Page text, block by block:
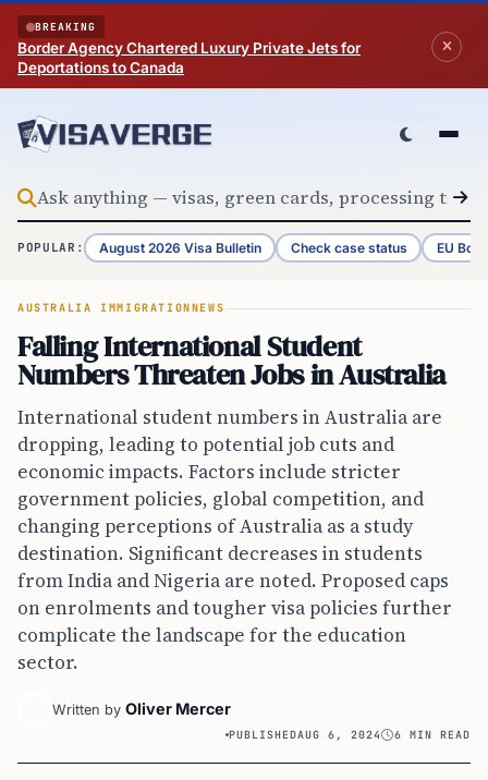
Skip to content
BREAKING
Border Agency Chartered Luxury Private Jets for
Deportations to Canada
POPULAR: August 2026 Visa Bulletin Check case status EU
AUSTRALIA IMMIGRATIONNEWS
Falling International Student
Numbers Threaten Jobs in Australia
International student numbers in Australia are
dropping, leading to potential job cuts and
economic impacts. Factors include stricter
government policies, global competition, and
changing perceptions of Australia as a study
destination. Significant decreases in students
from India and Nigeria are noted. Proposed caps
on enrolments and tougher visa policies further
complicate the landscape for the education
sector.
Written by Oliver Mercer
PUBLISHEDAUG 6, 2024 6 MIN READ